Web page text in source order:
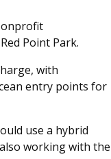
Point Park.
with
entry points for
use a hybrid
working with the